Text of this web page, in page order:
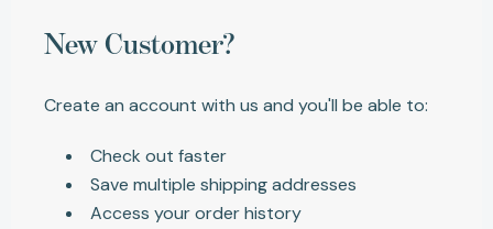
New Customer?
Create an account with us and you'll be able to:
Check out faster
Save multiple shipping addresses
Access your order history